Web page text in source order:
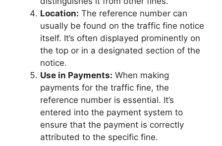
Location: The reference number can
usually be found on the traffic fine notice
itself. It’s often displayed prominently on
the top or in a designated section of the
notice.
Use in Payments: When making
payments for the traffic fine, the
reference number is essential. It’s
entered into the payment system to
ensure that the payment is correctly
attributed to the specific fine.